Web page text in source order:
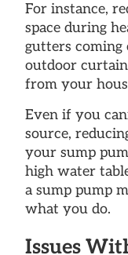
For instance,
space during
gutters coming
outdoor
from your
Even if you
source,
your sump
high water
a sump pump
what you do.
Issues